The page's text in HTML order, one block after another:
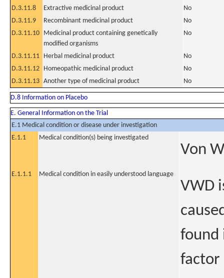
D.3.11.8
Extractive medicinal product
No
D.3.11.9
Recombinant medicinal product
No
D.3.11.10 Medicinal product containing genetically
modified organisms
No
D.3.11.11 Herbal medicinal product
No
D.3.11.12 Homeopathic medicinal product
No
D.3.11.13 Another type of medicinal product No
D.8 Information on Placebo
E. General Information on the Trial
E.1 Medical condition or disease under investigation
E.1.1
Medical condition(s) being investigated
Von
E.1.1.1 Medical condition in easily understood language
VWD
found
factor